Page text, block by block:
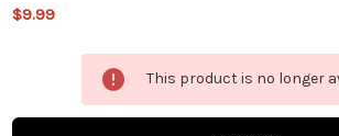
$9.99
This product is no longer
product